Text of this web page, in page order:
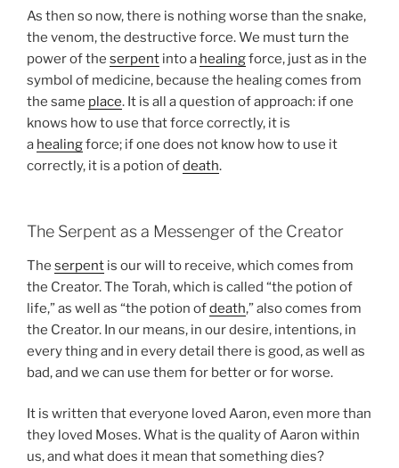
As then so now, there is nothing worse than the snake,
the venom, the destructive force. We must turn the
power of the serpent into a healingforce, just as in the
symbol of medicine, because the healing comes from
the same place. It is all a question of approach: if one
knows how to use that force correctly, it is
a healingforce; if one does not know how to use it
correctly, it is a potion ofdeath.
The Serpent as a Messenger of the Creator
The serpent is our will to receive, which comes from
the Creator. The Torah, which is called “the potion of
life,” as well as “the potion ofdeath,” also comes from
the Creator. In our means, in our desire, intentions, in
every thing and in every detail there is good, as well as
bad, and we can use them for better or for worse.
It is written that everyone loved Aaron, even more than
they loved Moses. What is the quality of Aaron within
us, and what does it mean that something dies?